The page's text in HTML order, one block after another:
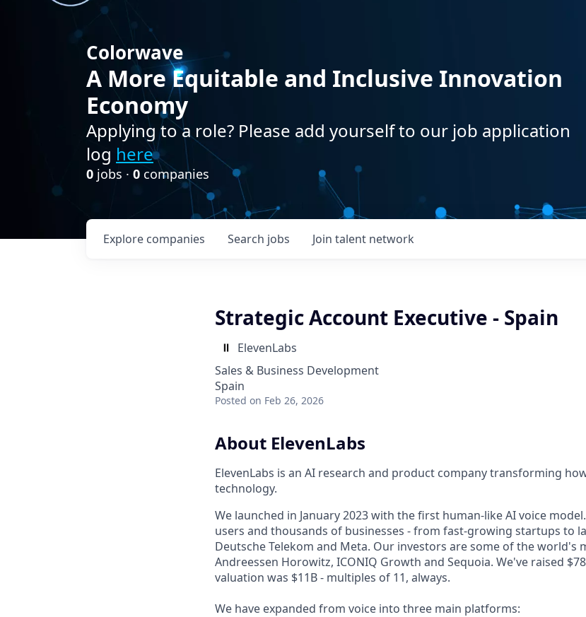
Colorwave
A More Equitable and Inclusive Innovation
Economy
Applying to a role? Please add yourself to our job application
log here
0 jobs · 0 companies
Search jobs
Explore companies Join talent network
Strategic Account Executive - Spain
ElevenLabs
Sales & Business Development
Spain
Posted on Feb 26, 2026
About ElevenLabs
ElevenLabs is an AI research and product company transforming
technology.
We launched in January 2023 with the first human-like AI voice
users and thousands of businesses - from fast-growing startups to
Deutsche Telekom and Meta. Our investors are some of the world's
Andreessen Horowitz, ICONIQ Growth and Sequoia. We've raised
valuation was $11B - multiples of 11, always.
We have expanded from voice into three main platforms: